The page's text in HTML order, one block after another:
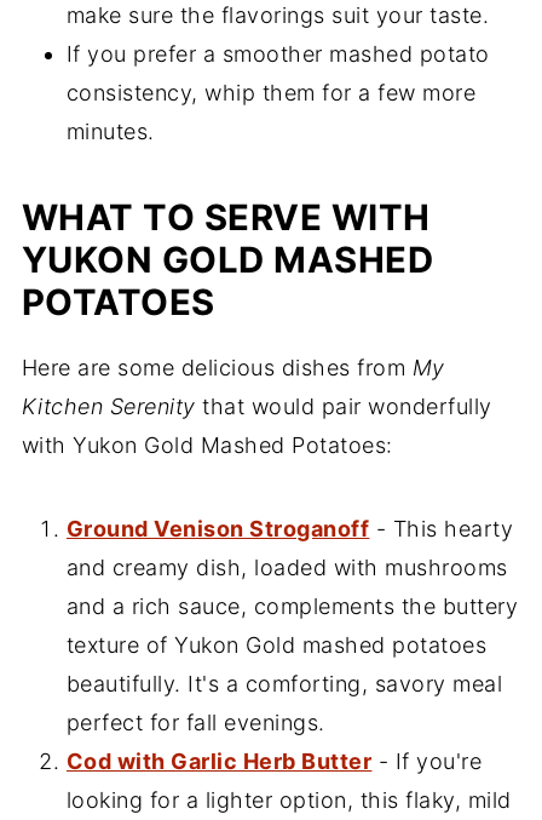
make sure the flavorings suit your taste.
If you prefer a smoother mashed potato
consistency, whip them for a few more
minutes.
WHAT TO SERVE WITH
YUKON GOLD MASHED
POTATOES
Here are some delicious dishes from My
Kitchen Serenity that would pair wonderfully
with Yukon Gold Mashed Potatoes:
Ground Venison Stroganoff - This hearty
and creamy dish, loaded with mushrooms
and a rich sauce, complements the buttery
texture of Yukon Gold mashed potatoes
beautifully. It's a comforting, savory meal
perfect for fall evenings.
Cod with Garlic Herb Butter - If you're
looking for a lighter option, this flaky, mild